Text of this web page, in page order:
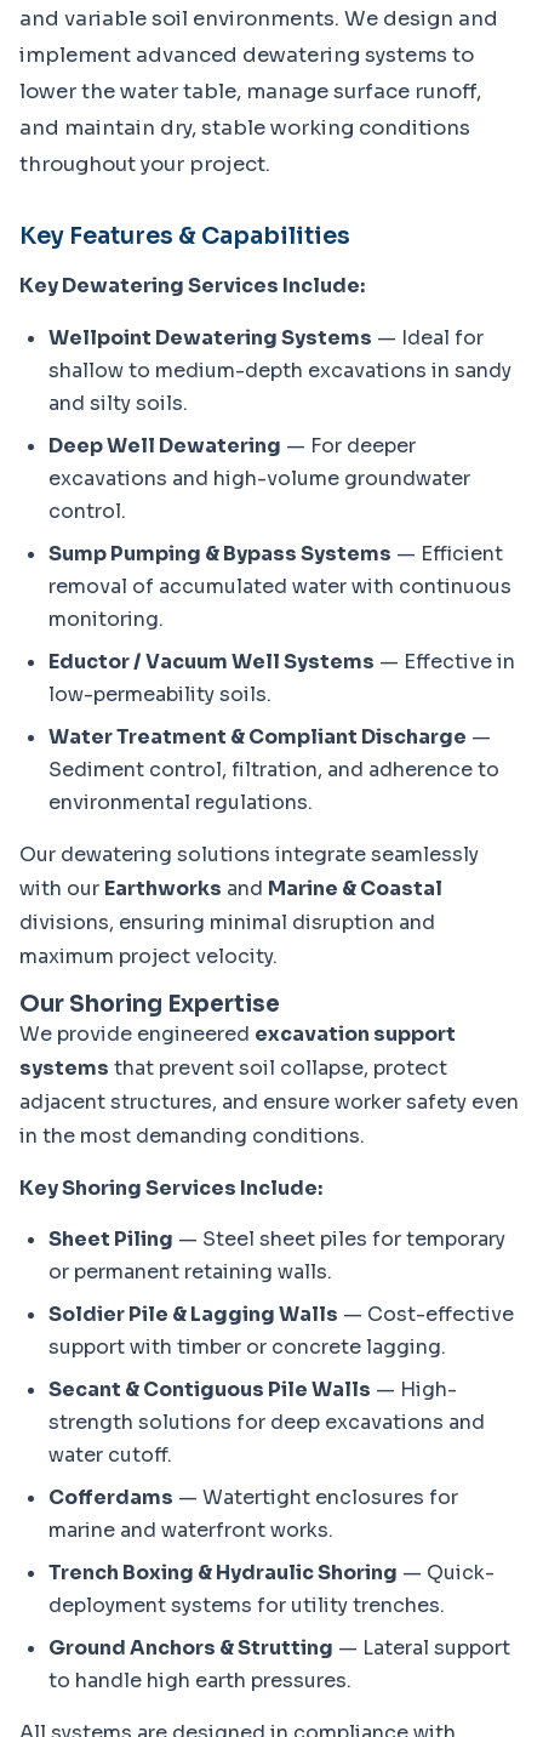
and variable soil environments. We design and
implement advanced dewatering systems to
lower the water table, manage surface runoff,
and maintain dry, stable working conditions
throughout your project.
Key Features & Capabilities
Key Dewatering Services Include:
Wellpoint Dewatering Systems — Ideal for
shallow to medium-depth excavations in sandy
and silty soils.
Deep Well Dewatering — For deeper
excavations and high-volume groundwater
control.
Sump Pumping & Bypass Systems — Efficient
removal of accumulated water with continuous
monitoring.
Eductor / Vacuum Well Systems — Effective in
low-permeability soils.
Water Treatment & Compliant Discharge —
Sediment control, filtration, and adherence to
environmental regulations.
Our dewatering solutions integrate seamlessly
with our Earthworks and Marine & Coastal
divisions, ensuring minimal disruption and
maximum project velocity.
Our Shoring Expertise
We provide engineered excavation support
systems that prevent soil collapse, protect
adjacent structures, and ensure worker safety even
in the most demanding conditions.
Key Shoring Services Include:
Sheet Piling — Steel sheet piles for temporary
or permanent retaining walls.
Soldier Pile & Lagging Walls — Cost-effective
support with timber or concrete lagging.
Secant & Contiguous Pile Walls — High-
strength solutions for deep excavations and
water cutoff.
Cofferdams — Watertight enclosures for
marine and waterfront works.
Trench Boxing & Hydraulic Shoring — Quick-
deployment systems for utility trenches.
Ground Anchors & Strutting — Lateral support
to handle high earth pressures.